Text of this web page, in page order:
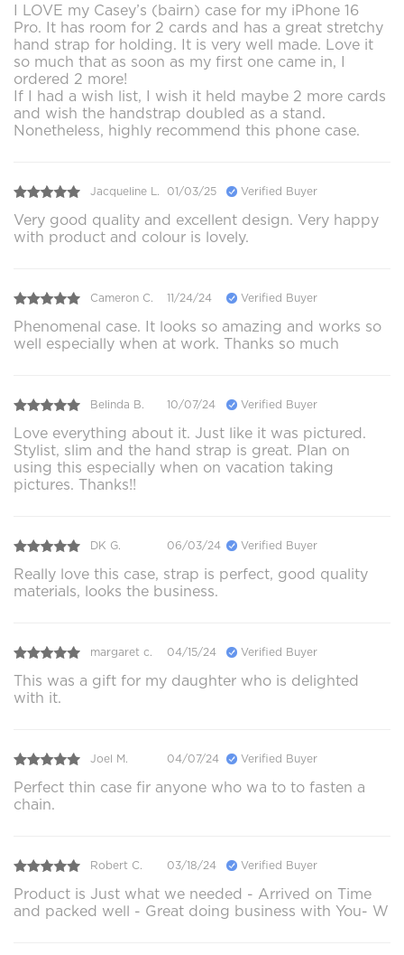
I LOVE my Casey’s (bairn) case for my iPhone 16
Pro. It has room for 2 cards and has a great stretchy
hand strap for holding. It is very well made. Love it
so much that as soon as my first one came in, I
ordered 2 more!
If I had a wish list, I wish it held maybe 2 more cards
and wish the handstrap doubled as a stand.
Nonetheless, highly recommend this phone case.
Jacqueline L. 01/03/25 Verified Buyer
Very good quality and excellent design. Very happy
with product and colour is lovely.
Cameron C. 11/24/24 Verified Buyer
Phenomenal case. It looks so amazing and works so
well especially when at work. Thanks so much
Belinda B. 10/07/24 Verified Buyer
Love everything about it. Just like it was pictured.
Stylist, slim and the hand strap is great. Plan on
using this especially when on vacation taking
pictures. Thanks!!
DK G. 06/03/24 Verified Buyer
Really love this case, strap is perfect, good quality
materials, looks the business.
margaret c. 04/15/24 Verified Buyer
This was a gift for my daughter who is delighted
with it.
Joel M. 04/07/24 Verified Buyer
Perfect thin case fir anyone who wa to to fasten a
chain.
Robert C. 03/18/24 Verified Buyer
Product is Just what we needed - Arrived on Time
and packed well - Great doing business with You- W